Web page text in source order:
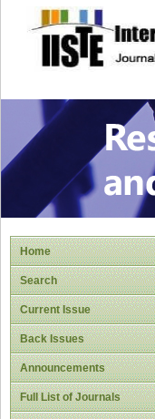
site
Home
Search
Current Issue
Back Issues
Announcements
Full List of Journals